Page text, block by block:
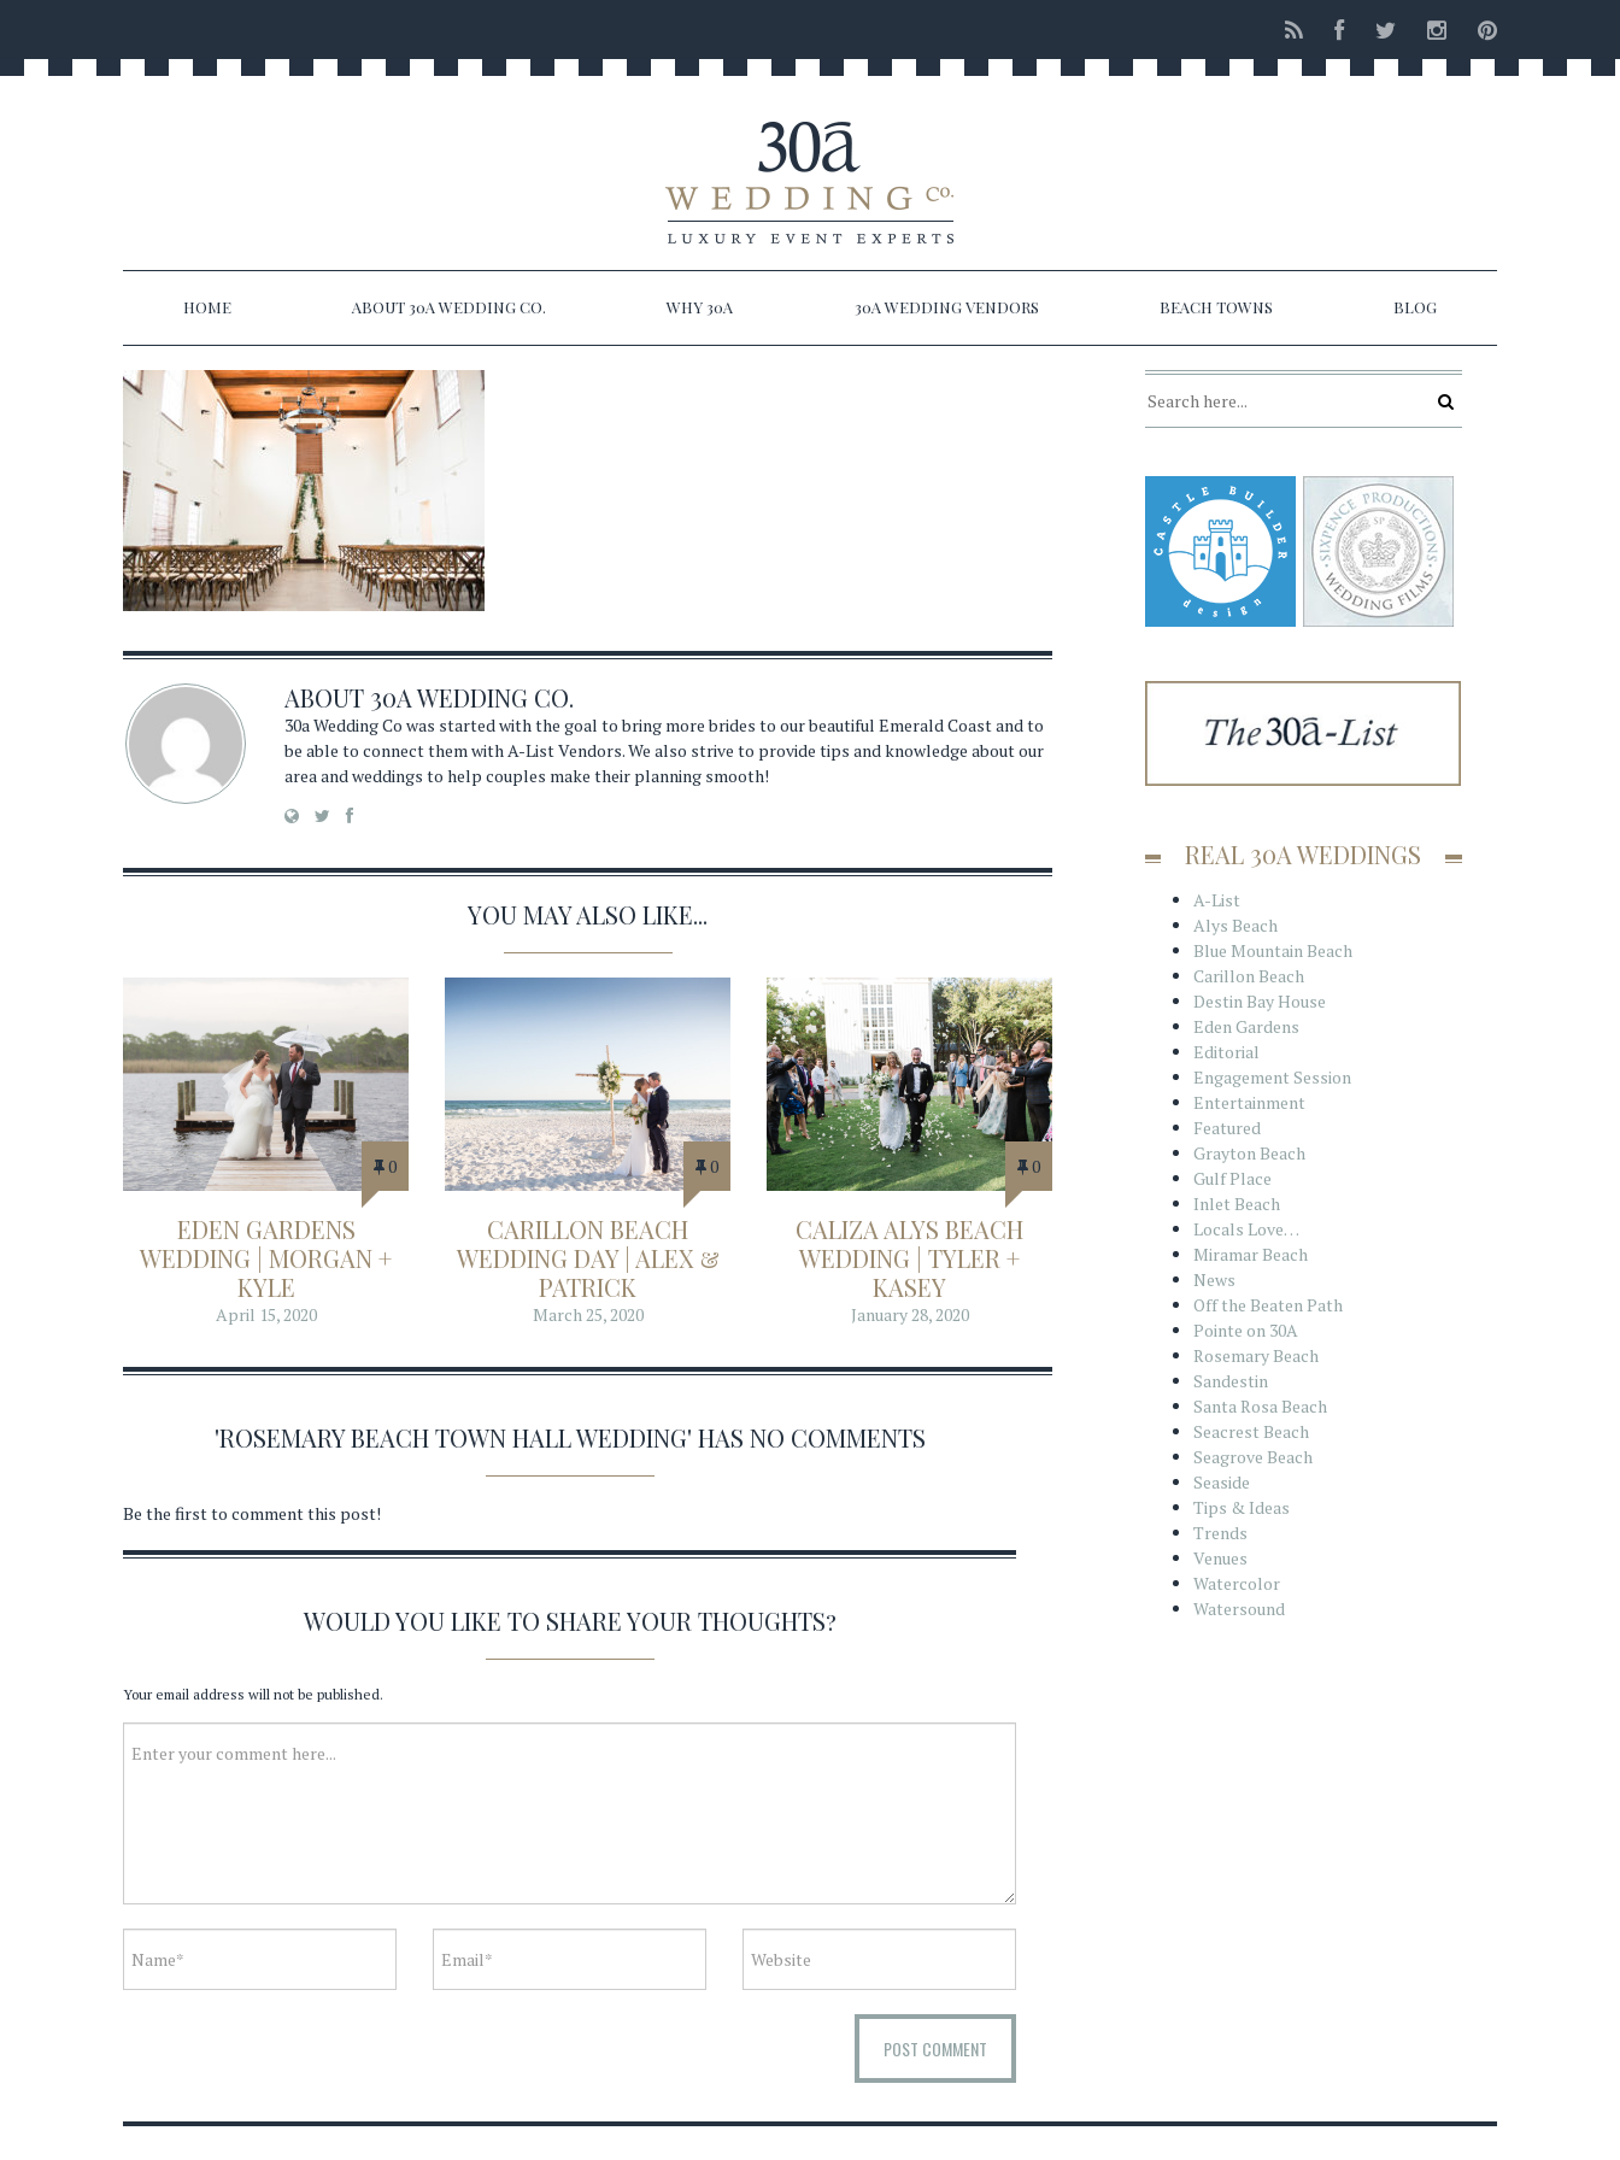
HOME ABOUT 30A WEDDING CO. WHY 30A 30A WEDDING VENDORS BEACH TOWNS BLOG
ABOUT 30A WEDDING CO.
30a Wedding Co was started with the goal to bring more brides to our beautiful Emerald Coast and to
be able to connect them with A-List Vendors. We also strive to provide tips and knowledge about our
area and weddings to help couples make their planning smooth!
YOU MAY ALSO LIKE...
0
EDEN GARDENS
WEDDING | MORGAN +
KYLE
April 15, 2020
0
CARILLON BEACH
WEDDING DAY | ALEX &
PATRICK
March 25, 2020
0
CALIZA ALYS BEACH
WEDDING | TYLER +
KASEY
January 28, 2020
'ROSEMARY BEACH TOWN HALL WEDDING' HAS NO COMMENTS
Be the first to comment this post!
WOULD YOU LIKE TO SHARE YOUR THOUGHTS?
Your email address will not be published.
REAL 30A WEDDINGS
A-List
Alys Beach
Blue Mountain Beach
Carillon Beach
Destin Bay House
Eden Gardens
Editorial
Engagement Session
Entertainment
Featured
Grayton Beach
Gulf Place
Inlet Beach
Locals Love…
Miramar Beach
News
Off the Beaten Path
Pointe on 30A
Rosemary Beach
Sandestin
Santa Rosa Beach
Seacrest Beach
Seagrove Beach
Seaside
Tips & Ideas
Trends
Venues
Watercolor
Watersound